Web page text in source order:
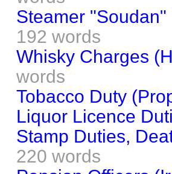
Steamer
192 words
Whisky Charges
words
Tobacco Duty
Liquor Licence
Stamp Duties,
220 words